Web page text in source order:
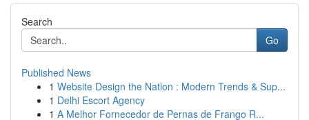
Search
Go
Published News
1 Website Design the Nation : Modern Trends & Sup...
1 Delhi Escort Agency
1 A Melhor Fornecedor de Pernas de Frango R...